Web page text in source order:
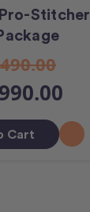
Stitcher
Cart